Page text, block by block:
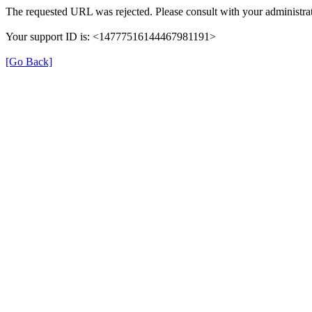
The requested URL was rejected. Please consult with your
Your support ID is: <14777516144467981191>
[Go Back]